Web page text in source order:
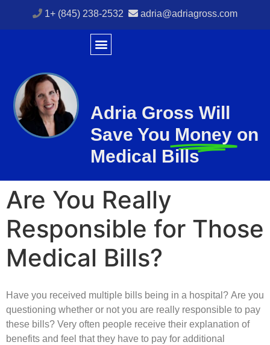
1+ (845) 238-2532 adria@adriagross.com
Adria Gross Will
Save You Money on
Medical Bills
Are You Really
Responsible for Those
Medical Bills?
Have you received multiple bills being in a hospital? Are you
questioning whether or not you are really responsible to pay
these bills? Very often people receive their explanation of
benefits and feel that they have to pay for additional